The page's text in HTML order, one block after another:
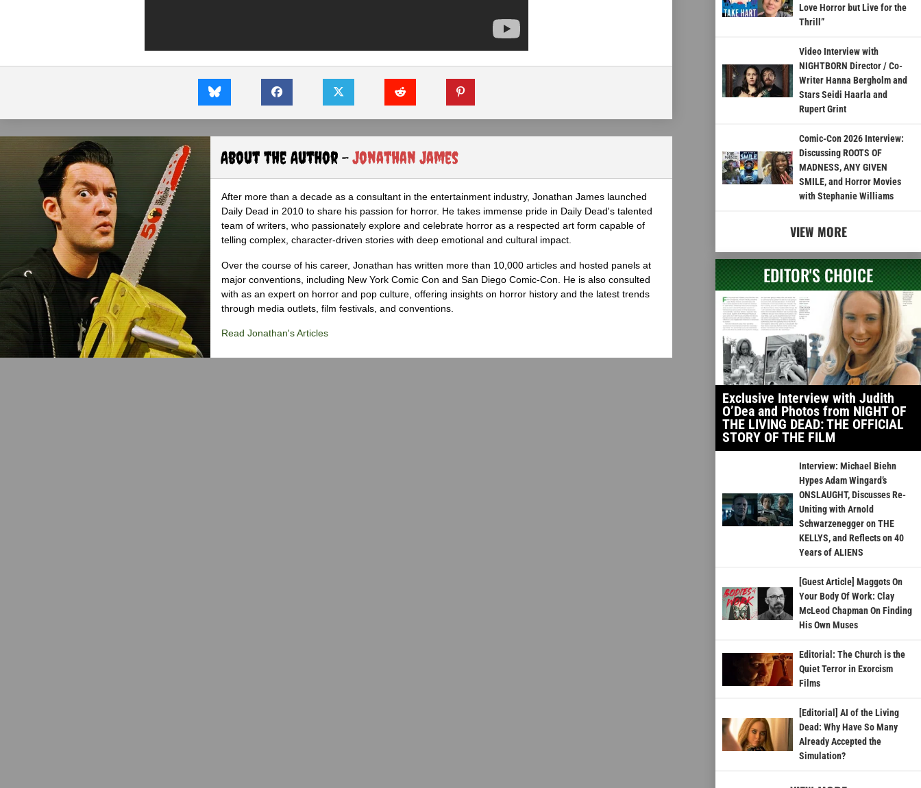
About the Author -Jonathan James
After more than a decade as a consultant in the entertainment industry, Jonathan James launched
Daily Dead in 2010 to share his passion for horror. He takes immense pride in Daily Dead's talented
team of writers, who passionately explore and celebrate horror as a respected art form capable of
telling complex, character-driven stories with deep emotional and cultural impact.
Over the course of his career, Jonathan has written more than 10,000 articles and hosted panels at
major conventions, including New York Comic Con and San Diego Comic-Con. He is also consulted
with as an expert on horror and pop culture, offering insights on horror history and the latest trends
through media outlets, film festivals, and conventions.
Read Jonathan's Articles
Love Horror but Live for the
Thrill”
Video Interview with
NIGHTBORN Director / Co-
Writer Hanna Bergholm and
Stars Seidi Haarla and
Rupert Grint
Comic-Con 2026 Interview:
Discussing ROOTS OF
MADNESS, ANY GIVEN
SMILE, and Horror Movies
with Stephanie Williams
VIEW MORE
EDITOR'S CHOICE
Exclusive Interview with Judith
O’Dea and Photos from NIGHT OF
THE LIVING DEAD: THE OFFICIAL
STORY OF THE FILM
Interview: Michael Biehn
Hypes Adam Wingard’s
ONSLAUGHT, Discusses Re-
Uniting with Arnold
Schwarzenegger on THE
KELLYS, and Reflects on 40
Years of ALIENS
[Guest Article] Maggots On
Your Body Of Work: Clay
McLeod Chapman On Finding
His Own Muses
Editorial: The Church is the
Quiet Terror in Exorcism
Films
[Editorial] AI of the Living
Dead: Why Have So Many
Already Accepted the
Simulation?